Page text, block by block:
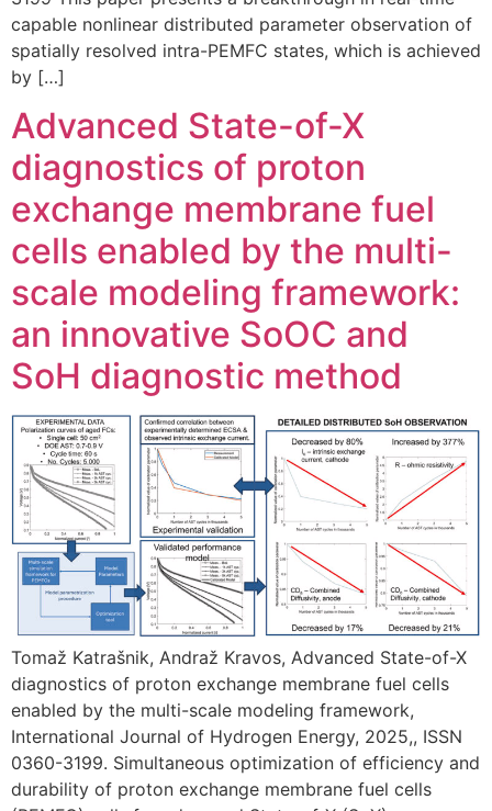
capable nonlinear distributed parameter observation of
spatially resolved intra-PEMFC states, which is achieved
by […]
Advanced State-of-X
diagnostics of proton
exchange membrane fuel
cells enabled by the multi-
scale modeling framework:
an innovative SoOC and
SoH diagnostic method
Tomaž Katrašnik, Andraž Kravos, Advanced State-of-X
diagnostics of proton exchange membrane fuel cells
enabled by the multi-scale modeling framework,
International Journal of Hydrogen Energy, 2025,, ISSN
0360-3199. Simultaneous optimization of efficiency and
durability of proton exchange membrane fuel cells